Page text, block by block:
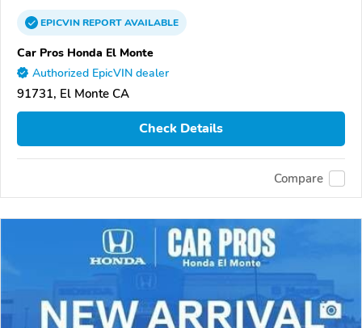
EPICVINREPORTAVAILABLE
Car Pros Honda El Monte
Authorized EpicVIN dealer
91731, El Monte CA
Check Details
Compare